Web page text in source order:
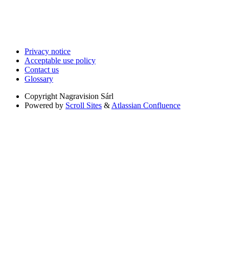
Privacy notice
Acceptable use policy
Contact us
Glossary
Copyright Nagravision Sárl
Powered by Scroll Sites & Atlassian Confluence